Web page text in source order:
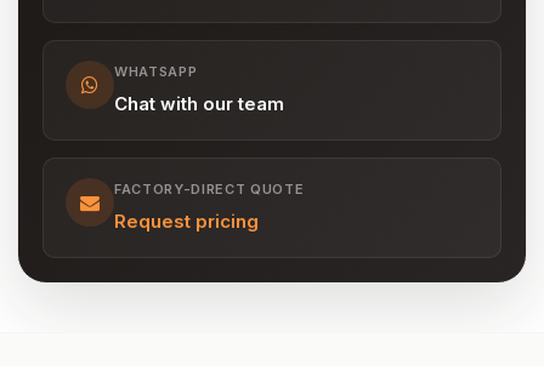
WHATSAPP
Chat with our team
FACTORY-DIRECT QUOTE
Request pricing